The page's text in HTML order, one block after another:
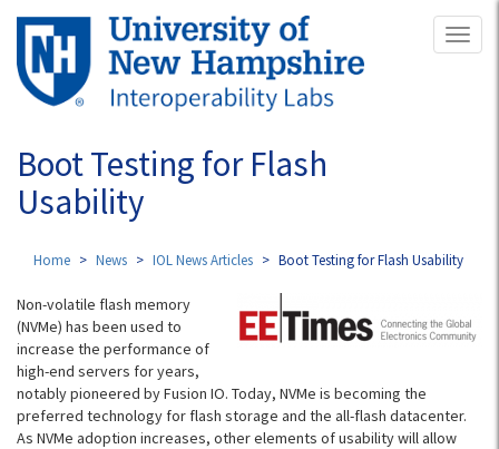
Skip
main
content
Boot Testing for Flash
Usability
Home News IOL News Articles Boot Testing for Flash Usability
Non-volatile flash memory
(NVMe) has been used to
increase the performance of
high-end servers for years,
notably pioneered by Fusion IO. Today, NVMe is becoming the
preferred technology for flash storage and the all-flash datacenter.
As NVMe adoption increases, other elements of usability will allow